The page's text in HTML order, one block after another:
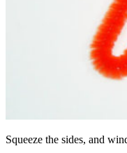
Squeeze the sides, and